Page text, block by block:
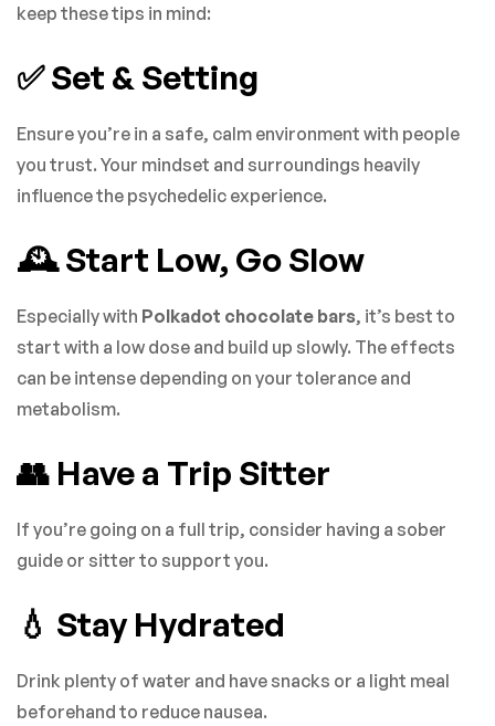
keep these tips in mind:
✅ Set & Setting
Ensure you’re in a safe, calm environment with people
you trust. Your mindset and surroundings heavily
influence the psychedelic experience.
🕰️ Start Low, Go Slow
Especially with Polkadot chocolate bars, it’s best to
start with a low dose and build up slowly. The effects
can be intense depending on your tolerance and
metabolism.
👥 Have a Trip Sitter
If you’re going on a full trip, consider having a sober
guide or sitter to support you.
💧 Stay Hydrated
Drink plenty of water and have snacks or a light meal
beforehand to reduce nausea.